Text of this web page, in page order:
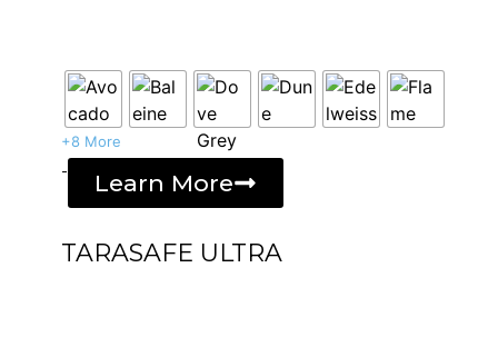
+8 More
- Learn More
TARASAFE ULTRA